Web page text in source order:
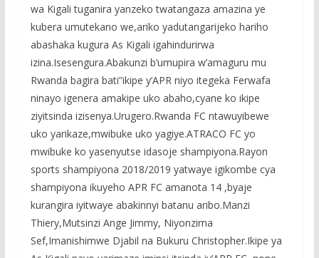
wa Kigali tuganira yanzeko twatangaza amazina ye
kubera umutekano we,ariko yadutangarijeko hariho
abashaka kugura As Kigali igahindurirwa
izina.Isesengura.Abakunzi b’umupira w’amaguru mu
Rwanda bagira bati”ikipe y’APR niyo itegeka Ferwafa
ninayo igenera amakipe uko abaho,cyane ko ikipe
ziyitsinda izisenya.Urugero.Rwanda FC ntawuyibewe
uko yarikaze,mwibuke uko yagiye.ATRACO FC yo
mwibuke ko yasenyutse idasoje shampiyona.Rayon
sports shampiyona 2018/2019 yatwaye igikombe cya
shampiyona ikuyeho APR FC amanota 14 ,byaje
kurangira iyitwaye abakinnyi batanu aribo.Manzi
Thiery,Mutsinzi Ange Jimmy, Niyonzima
Sef,Imanishimwe Djabil na Bukuru Christopher.Ikipe ya